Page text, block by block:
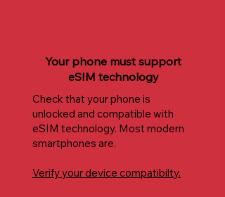
Your phone must support
eSIM technology
Check that your phone is
unlocked and compatible with
eSIM technology. Most modern
smartphones are.
Verify your device compatibilty.